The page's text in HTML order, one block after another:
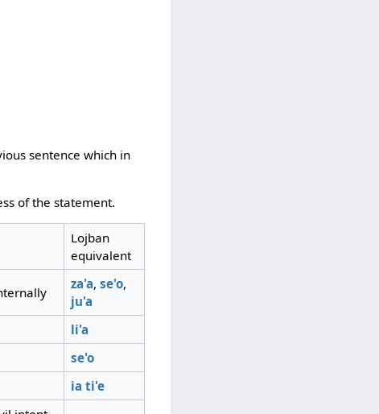
sentence which in
of the statement.
Lojban
equivalent
za'a, se'o,
ju'a
li'a
se'o
ia ti'e